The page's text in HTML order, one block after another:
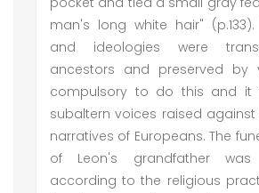
man's long white hair" (p.133).
and ideologies were
ancestors and preserved by
compulsory to do this and it
subaltern voices raised
narratives of Europeans. The
of Leon's grandfather
according to the religious